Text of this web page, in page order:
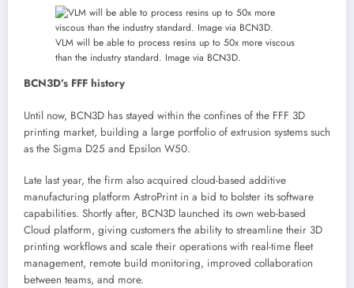
VLM will be able to process resins up to 50x more viscous
than the industry standard. Image via BCN3D.
BCN3D’s FFF history
Until now, BCN3D has stayed within the confines of the FFF 3D
printing market, building a large portfolio of extrusion systems such
as the Sigma D25 and Epsilon W50.
Late last year, the firm also acquired cloud-based additive
manufacturing platform AstroPrint in a bid to bolster its software
capabilities. Shortly after, BCN3D launched its own web-based
Cloud platform, giving customers the ability to streamline their 3D
printing workflows and scale their operations with real-time fleet
management, remote build monitoring, improved collaboration
between teams, and more.